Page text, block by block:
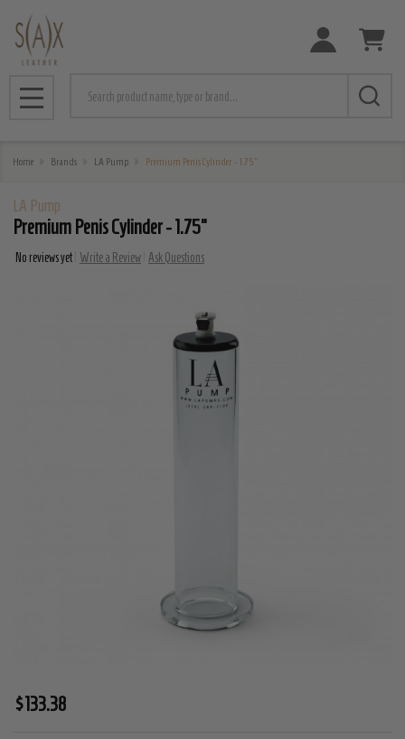
MENU
Home Brands LA Pump Premium Penis Cylinder - 1.75"
LA Pump
Premium Penis Cylinder - 1.75"
No reviews yet Write a Review Ask Questions
Premium
$133.38